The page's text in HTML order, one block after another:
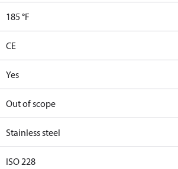
185 °F
CE
Yes
Out of scope
Stainless steel
ISO 228